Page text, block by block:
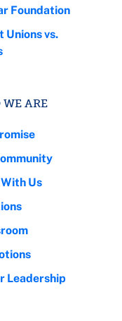
Foundation
Unions vs.
ARE
Us
Leadership